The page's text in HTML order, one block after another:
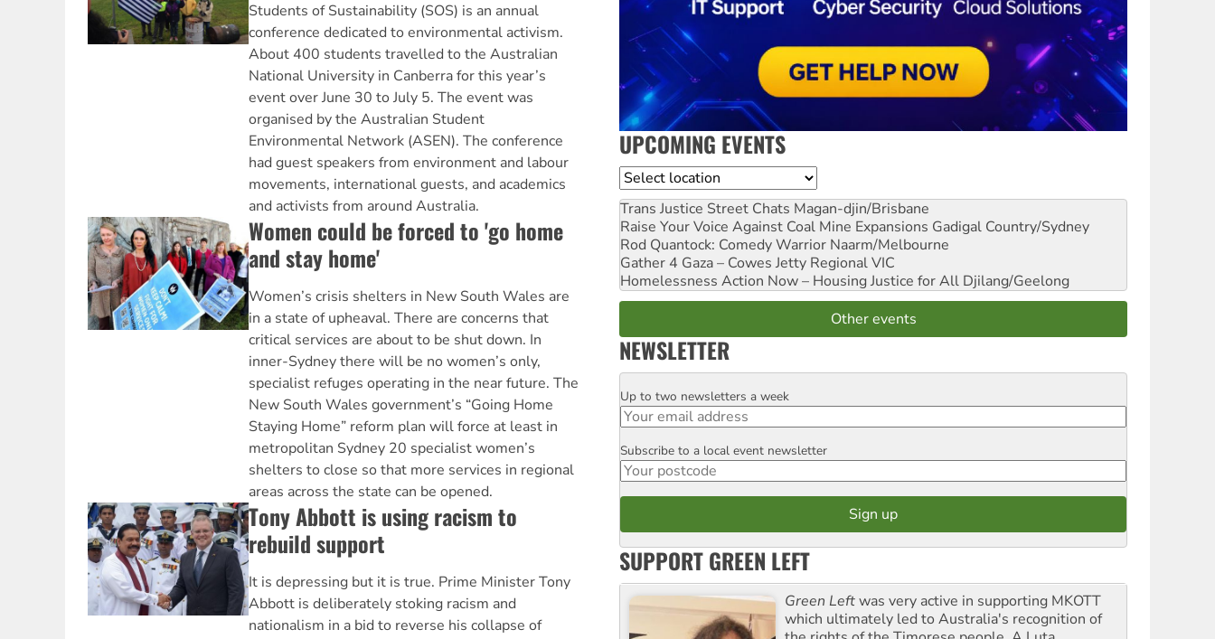
Students of Sustainability (SOS) is an annual
conference dedicated to environmental activism.
About 400 students travelled to the Australian
National University in Canberra for this year’s
event over June 30 to July 5. The event was
organised by the Australian Student
Environmental Network (ASEN). The conference
had guest speakers from environment and labour
movements, international guests, and academics
and activists from around Australia.
Women could be forced to 'go home
and stay home'
Women’s crisis shelters in New South Wales are
in a state of upheaval. There are concerns that
critical services are about to be shut down. In
inner-Sydney there will be no women’s only,
specialist refuges operating in the near future. The
New South Wales government’s “Going Home
Staying Home” reform plan will force at least in
metropolitan Sydney 20 specialist women’s
shelters to close so that more services in regional
areas across the state can be opened.
Tony Abbott is using racism to
rebuild support
It is depressing but it is true. Prime Minister Tony
Abbott is deliberately stoking racism and
nationalism in a bid to reverse his collapse of
UPCOMING EVENTS
Location
Trans Justice Street Chats Magan-djin/Brisbane
Raise Your Voice Against Coal Mine Expansions Gadigal Country/Sydney
Rod Quantock: Comedy Warrior Naarm/Melbourne
Gather 4 Gaza – Cowes Jetty Regional VIC
Homelessness Action Now – Housing Justice for All Djilang/Geelong
Other events
NEWSLETTER
Email
Up to two newsletters a week
Postcode
Subscribe to a local event newsletter
SUPPORT GREEN LEFT
Green Leftwas very active in supporting MKOTT
which ultimately led to Australia's recognition of